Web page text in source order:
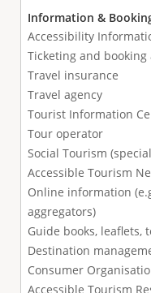
Information &
Accessibility
Ticketing and booking
Travel insurance
Travel agency
Tourist Information
Tour operator
Social Tourism
Accessible Tourism
Online information
aggregators)
Guide books,
Destination
Consumer
Accessible Tourism